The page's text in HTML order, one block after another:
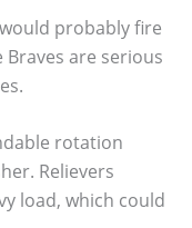
probably fire
are serious
rotation
Relievers
load, which could